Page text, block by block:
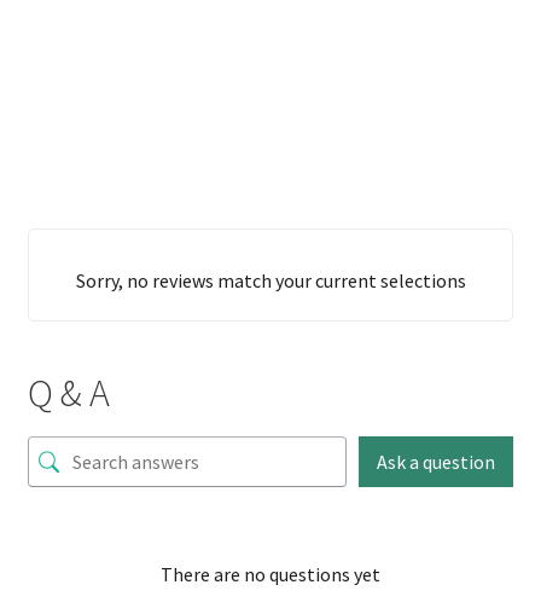
Sorry, no reviews match your current selections
Q & A
Ask a question
There are no questions yet